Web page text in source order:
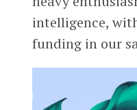
intelligence,
funding in our